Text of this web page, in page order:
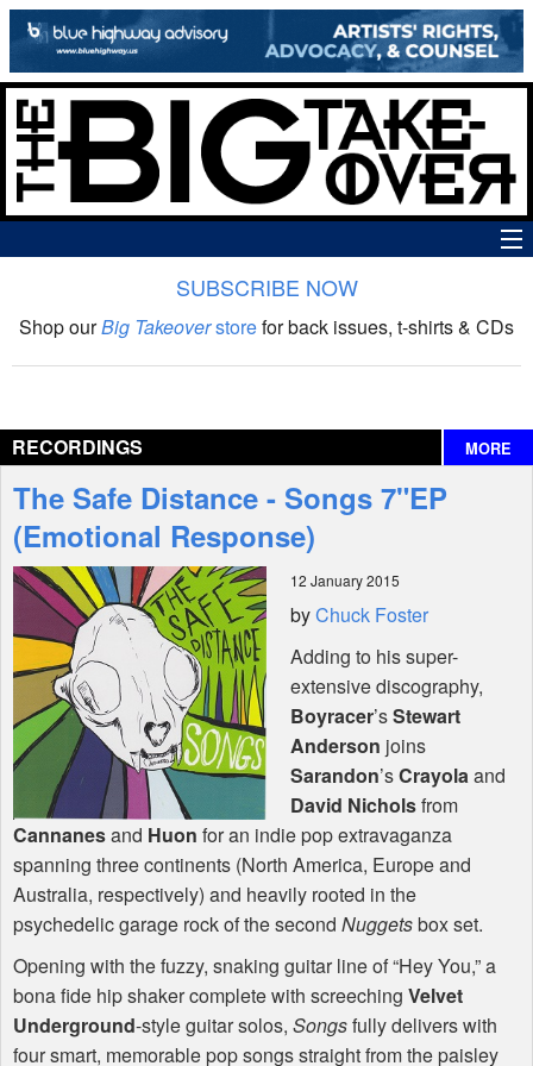
The Big Takeover Show
Interviews
Features
Shop
SUBSCRIBE NOW
Shop ourBig Takeoverstorefor back issues, t-shirts & CDs
RECORDINGS MORE
The Safe Distance - Songs 7"EP
(Emotional Response)
12 January 2015
byChuck Foster
Adding to his super-
extensive discography,
Boyracer’sStewart
Anderson joins
Sarandon’sCrayolaand
David Nicholsfrom
Cannanesand Huon for an indie pop extravaganza
spanning three continents (North America, Europe and
Australia, respectively) and heavily rooted in the
psychedelic garage rock of the second Nuggetsbox set.
Opening with the fuzzy, snaking guitar line of “Hey You,” a
bona fide hip shaker complete with screeching Velvet
Underground-style guitar solos, Songsfully delivers with
four smart, memorable pop songs straight from the paisley